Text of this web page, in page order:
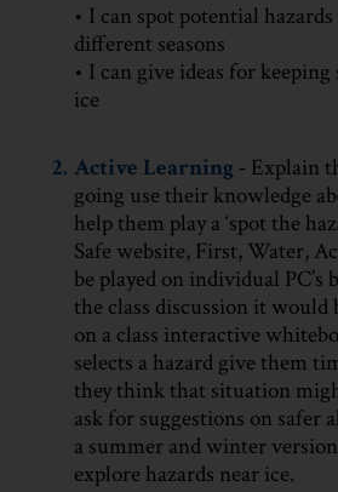
• I can spot potential
different seasons
• I can give ideas for
ice
2. Active Learning - Explain
going use their knowledge
help them play a ‘spot the
Safe website, First, Water,
be played on individual
the class discussion it would
on a class interactive
selects a hazard give them
they think that situation
ask for suggestions on safer
a summer and winter
explore hazards near ice.